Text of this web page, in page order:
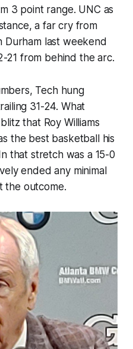
3 point range. UNC as
a far cry from
Durham last weekend
21 from behind the arc.
Tech hung
31-24. What
that Roy Williams
the best basketball his
that stretch was a 15-0
ended any minimal
the outcome.